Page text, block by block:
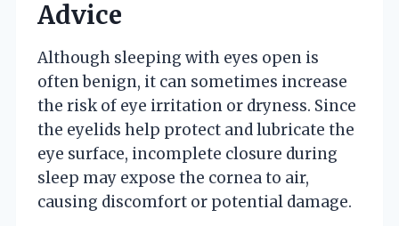
Advice
Although sleeping with eyes open is
often benign, it can sometimes increase
the risk of eye irritation or dryness. Since
the eyelids help protect and lubricate the
eye surface, incomplete closure during
sleep may expose the cornea to air,
causing discomfort or potential damage.